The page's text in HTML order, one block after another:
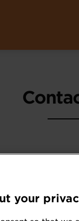
Hazel
your